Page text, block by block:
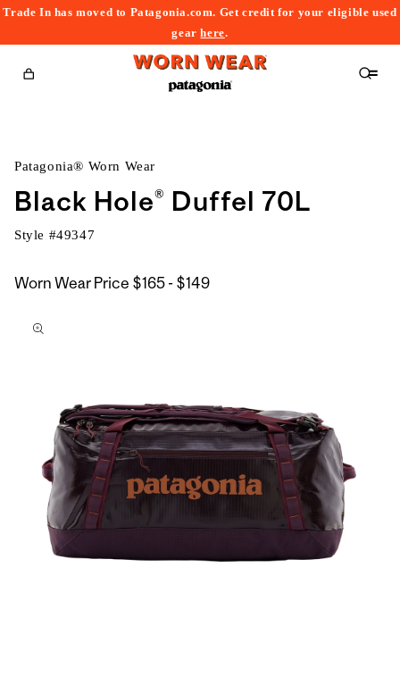
Trade In has moved to Patagonia.com. Get credit for your eligible used
gearhere.
Cart
Patagonia® Worn Wear
Black Hole® Duffel 70L
Style #49347
Worn Wear Price $165 - $149$165
to